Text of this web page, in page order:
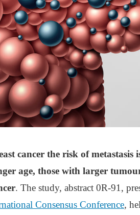
cancer the risk of
age, those with larger
. The study, abstract 0R-91,
Consensus Conference,